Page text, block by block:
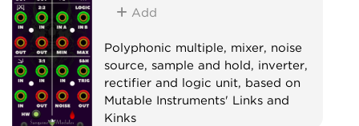
Add
Polyphonic multiple, mixer, noise
source, sample and hold, inverter,
rectifier and logic unit, based on
Mutable Instruments' Links and
Kinks